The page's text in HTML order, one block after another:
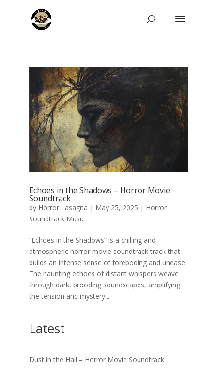
Echoes in the Shadows – Horror Movie
Soundtrack
by Horror Lasagna | May 25, 2025 | Horror
Soundtrack Music
“Echoes in the Shadows” is a chilling and
atmospheric horror movie soundtrack track that
builds an intense sense of foreboding and unease.
The haunting echoes of distant whispers weave
through dark, brooding soundscapes, amplifying
the tension and mystery....
Latest
Dust in the Hall – Horror Movie Soundtrack